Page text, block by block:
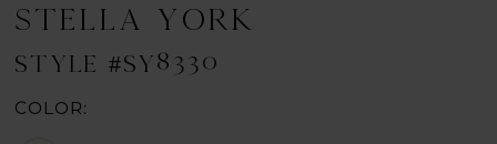
STELLA YORK
STYLE #SY8330
COLOR: